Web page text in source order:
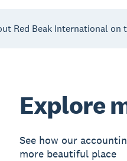
Red Beak International on
Explore
See how our
more beautiful place